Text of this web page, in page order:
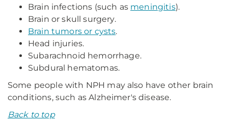
Brain infections (such as meningitis).
Brain or skull surgery.
Brain tumors or cysts.
Head injuries.
Subarachnoid hemorrhage.
Subdural hematomas.
Some people with NPH may also have other brain
conditions, such as Alzheimer's disease.
Back to top